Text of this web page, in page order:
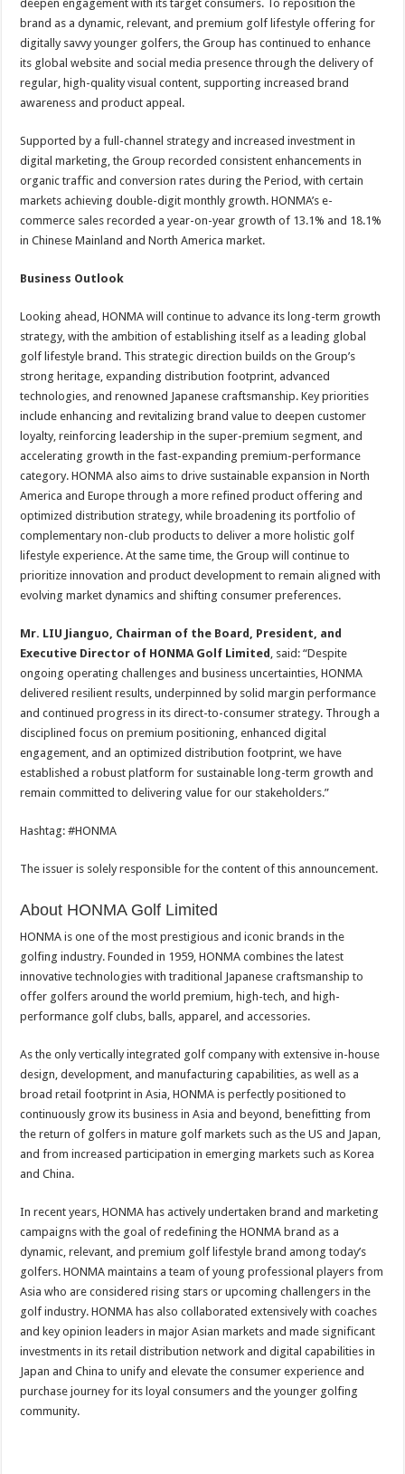
deepen engagement with its target consumers. To reposition the
brand as a dynamic, relevant, and premium golf lifestyle offering for
digitally savvy younger golfers, the Group has continued to enhance
its global website and social media presence through the delivery of
regular, high-quality visual content, supporting increased brand
awareness and product appeal.
Supported by a full-channel strategy and increased investment in
digital marketing, the Group recorded consistent enhancements in
organic traffic and conversion rates during the Period, with certain
markets achieving double-digit monthly growth. HONMA’s e-
commerce sales recorded a year-on-year growth of 13.1% and 18.1%
in Chinese Mainland and North America market.
Business Outlook
Looking ahead, HONMA will continue to advance its long-term growth
strategy, with the ambition of establishing itself as a leading global
golf lifestyle brand. This strategic direction builds on the Group’s
strong heritage, expanding distribution footprint, advanced
technologies, and renowned Japanese craftsmanship. Key priorities
include enhancing and revitalizing brand value to deepen customer
loyalty, reinforcing leadership in the super-premium segment, and
accelerating growth in the fast-expanding premium-performance
category. HONMA also aims to drive sustainable expansion in North
America and Europe through a more refined product offering and
optimized distribution strategy, while broadening its portfolio of
complementary non-club products to deliver a more holistic golf
lifestyle experience. At the same time, the Group will continue to
prioritize innovation and product development to remain aligned with
evolving market dynamics and shifting consumer preferences.
Mr. LIU Jianguo, Chairman of the Board, President, and
Executive Director of HONMA Golf Limited , said: “Despite
ongoing operating challenges and business uncertainties, HONMA
delivered resilient results, underpinned by solid margin performance
and continued progress in its direct-to-consumer strategy. Through a
disciplined focus on premium positioning, enhanced digital
engagement, and an optimized distribution footprint, we have
established a robust platform for sustainable long-term growth and
remain committed to delivering value for our stakeholders.”
Hashtag: #HONMA
The issuer is solely responsible for the content of this announcement.
About HONMA Golf Limited
HONMA is one of the most prestigious and iconic brands in the
golfing industry. Founded in 1959, HONMA combines the latest
innovative technologies with traditional Japanese craftsmanship to
offer golfers around the world premium, high-tech, and high-
performance golf clubs, balls, apparel, and accessories.
As the only vertically integrated golf company with extensive in-house
design, development, and manufacturing capabilities, as well as a
broad retail footprint in Asia, HONMA is perfectly positioned to
continuously grow its business in Asia and beyond, benefitting from
the return of golfers in mature golf markets such as the US and Japan,
and from increased participation in emerging markets such as Korea
and China.
In recent years, HONMA has actively undertaken brand and marketing
campaigns with the goal of redefining the HONMA brand as a
dynamic, relevant, and premium golf lifestyle brand among today’s
golfers. HONMA maintains a team of young professional players from
Asia who are considered rising stars or upcoming challengers in the
golf industry. HONMA has also collaborated extensively with coaches
and key opinion leaders in major Asian markets and made significant
investments in its retail distribution network and digital capabilities in
Japan and China to unify and elevate the consumer experience and
purchase journey for its loyal consumers and the younger golfing
community.